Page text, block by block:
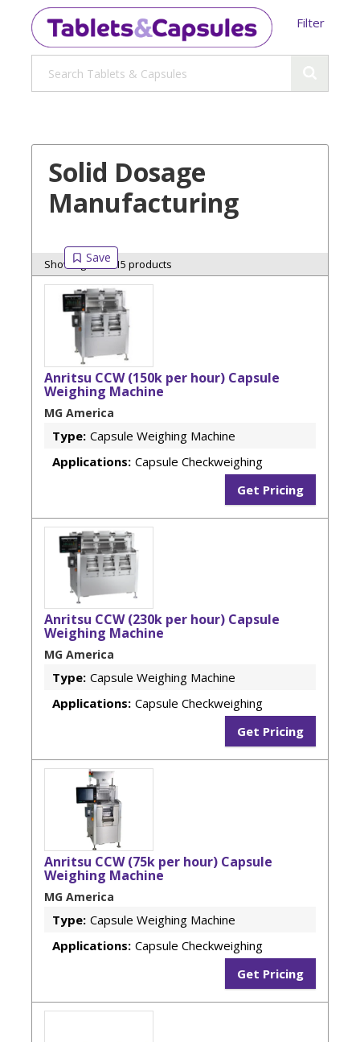
Filter
Solid Dosage
Manufacturing
Showing 15 of 15 products
Anritsu CCW (150k per hour) Capsule
Weighing Machine
MG America
Type: Capsule Weighing Machine
Applications: Capsule Checkweighing
Get Pricing
Anritsu CCW (230k per hour) Capsule
Weighing Machine
MG America
Type: Capsule Weighing Machine
Applications: Capsule Checkweighing
Get Pricing
Anritsu CCW (75k per hour) Capsule
Weighing Machine
MG America
Type: Capsule Weighing Machine
Applications: Capsule Checkweighing
Get Pricing